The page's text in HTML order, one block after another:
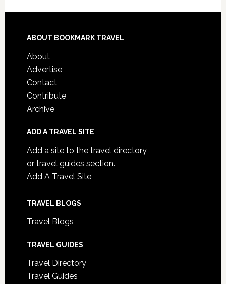
ABOUT BOOKMARK TRAVEL
About
Advertise
Contact
Contribute
Archive
ADD A TRAVEL SITE
Add a site to the travel directory
or travel guides section.
Add A Travel Site
TRAVEL BLOGS
Travel Blogs
TRAVEL GUIDES
Travel Directory
Travel Guides